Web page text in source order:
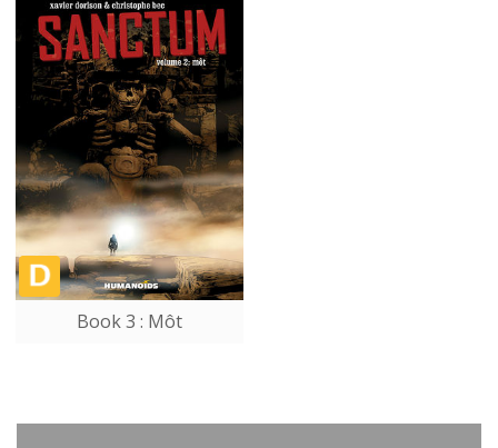
Book 3 : Môt